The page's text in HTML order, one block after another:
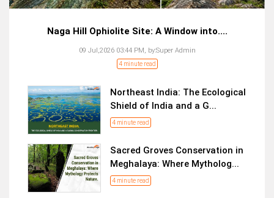
Naga Hill Ophiolite Site: A Window into....
09 Jul,2026 03:44 PM, by:Super Admin
4 minute read
Northeast India: The Ecological
Shield of India and a G...
4 minute read
Sacred Groves Conservation in
Meghalaya: Where Mytholog...
4 minute read